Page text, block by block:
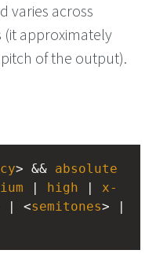
varies across
(it approximately
of the output).
> && absolute
| high | x-
| <semitones> |